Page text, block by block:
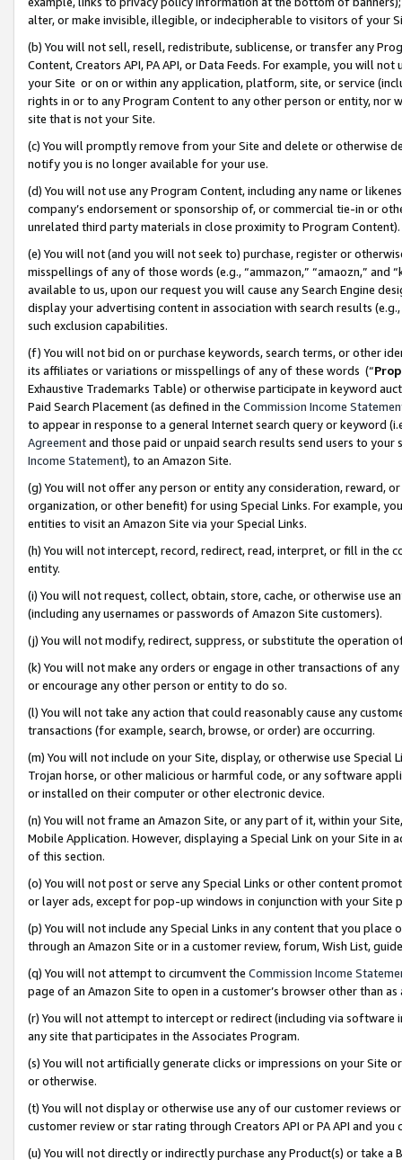
alter, or make invisible, illegible, or indecipherable to visitors of your
(b) You will not sell, resell, redistribute, sublicense, or transfer any
Content, Creators API, PA API, or Data Feeds. For example, you will
your Site or on or within any application, platform, site, or service
rights in or to any Program Content to any other person or entity, nor
site that is not your Site.
(c) You will promptly remove from your Site and delete or otherwise
notify you is no longer available for your use.
(d) You will not use any Program Content, including any name or
company’s endorsement or sponsorship of, or commercial tie-in or
unrelated third party materials in close proximity to Program Content).
(e) You will not (and you will not seek to) purchase, register or
misspellings of any of those words (e.g., “ammazon,” “amaozn,” and
available to us, upon our request you will cause any Search Engine
display your advertising content in association with search results
such exclusion capabilities.
(f) You will not bid on or purchase keywords, search terms, or other
its affiliates or variations or misspellings of any of these words (“
Exhaustive Trademarks Table) or otherwise participate in keyword
Paid Search Placement (as defined in the Commission Income
to appear in response to a general Internet search query or keyword
Agreementand those paid or unpaid search results send users to
Income Statement), to an Amazon Site.
(g) You will not offer any person or entity any consideration, reward,
organization, or other benefit) for using Special Links. For example,
entities to visit an Amazon Site via your Special Links.
(h) You will not intercept, record, redirect, read, interpret, or fill in
entity.
(i) You will not request, collect, obtain, store, cache, or otherwise use
(including any usernames or passwords of Amazon Site customers).
(j) You will not modify, redirect, suppress, or substitute the operation
(k) You will not make any orders or engage in other transactions of
or encourage any other person or entity to do so.
(l) You will not take any action that could reasonably cause any
transactions (for example, search, browse, or order) are occurring.
(m) You will not include on your Site, display, or otherwise use
Trojan horse, or other malicious or harmful code, or any software
or installed on their computer or other electronic device.
(n) You will not frame an Amazon Site, or any part of it, within your
Mobile Application. However, displaying a Special Link on your Site
of this section.
(o) You will not post or serve any Special Links or other content
or layer ads, except for pop-up windows in conjunction with your
(p) You will not include any Special Links in any content that you
through an Amazon Site or in a customer review, forum, Wish List,
(q) You will not attempt to circumvent the Commission Income
page of an Amazon Site to open in a customer’s browser other than
(r) You will not attempt to intercept or redirect (including via software
any site that participates in the Associates Program.
(s) You will not artificially generate clicks or impressions on your Site
or otherwise.
(t) You will not display or otherwise use any of our customer reviews
customer review or star rating through Creators API or PA API and
(u) You will not directly or indirectly purchase any Product(s) or take